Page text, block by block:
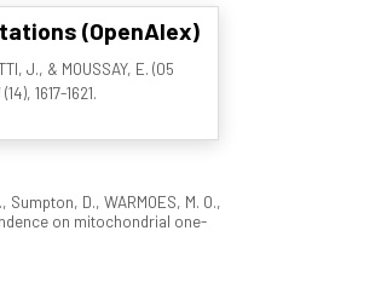
(OpenAlex)
J., & MOUSSAY, E. (05
(14), 1617-1621.
D., WARMOES, M. O.,
on mitochondrial one-